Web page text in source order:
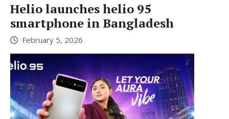
Helio launches helio 95
smartphone in Bangladesh
February 5, 2026